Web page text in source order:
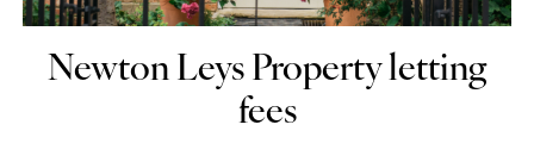
Newton Leys Property letting
fees